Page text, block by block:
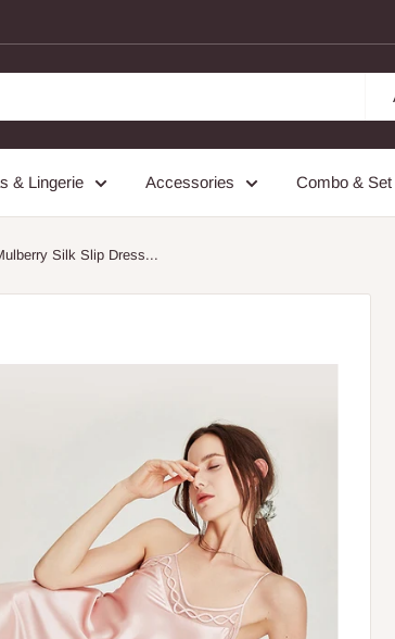
& Lingerie Accessories Combo & Set
Silk Slip Dress...